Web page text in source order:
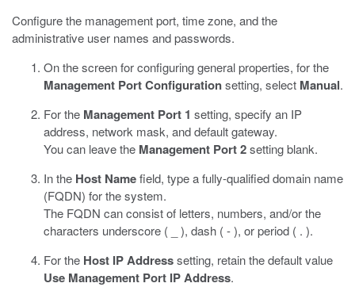
Configure the management port, time zone, and the
administrative user names and passwords.
On the screen for configuring general properties, for the
Management Port Configurationsetting, select Manual.
For the Management Port 1 setting, specify an IP
address, network mask, and default gateway.
You can leave the Management Port 2setting blank.
In the Host Namefield, type a fully-qualified domain name
(FQDN) for the system.
The FQDN can consist of letters, numbers, and/or the
characters underscore ( _ ), dash ( - ), or period ( . ).
For the Host IP Addresssetting, retain the default value
Use Management Port IP Address.